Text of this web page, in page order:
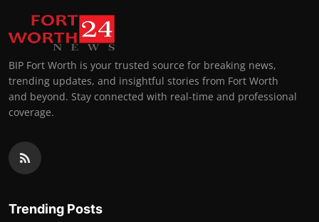
BIP Fort Worth is your trusted source for breaking news,
trending updates, and insightful stories from Fort Worth
and beyond. Stay connected with real-time and professional
coverage.
Trending Posts